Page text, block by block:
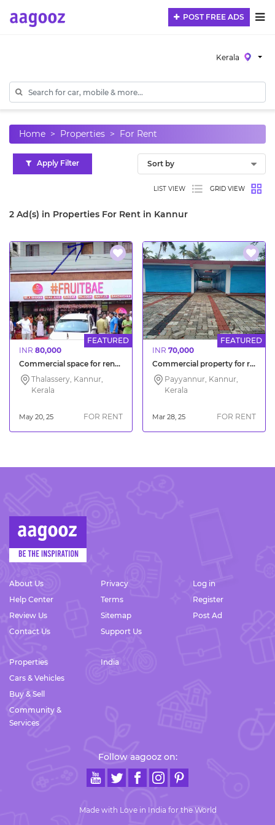
POST FREE ADS
Kerala
Home Properties For Rent
Apply Filter
LIST VIEW GRID VIEW
2 Ad(s) in Properties For Rent in Kannur
INR 80,000
FEATURED
Commercial space for rent Thalassery Chirakkara Kannur District
Thalassery, Kannur,
Kerala
May 20, 25 FOR RENT
INR 70,000
FEATURED
Commercial property for rent M M Bazar Kannur
Payyannur, Kannur,
Kerala
Mar 28, 25 FOR RENT
About Us
Help Center
Review Us
Contact Us
Privacy
Terms
Sitemap
Support Us
Log in
Register
Post Ad
Properties
Cars & Vehicles
Buy & Sell
Community &
Services
India
Follow aagooz on:
Made with Love in India for the World